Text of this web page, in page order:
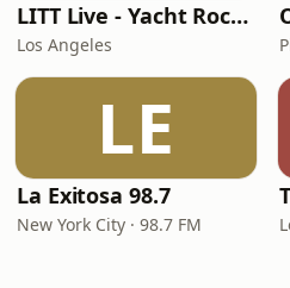
LITT Live - Yacht Rock Radio
Los Angeles
LE
La Exitosa 98.7
New York City · 98.7 FM